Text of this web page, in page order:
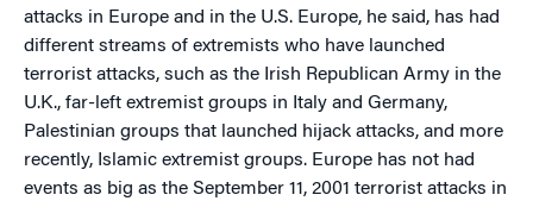
attacks in Europe and in the U.S. Europe, he said, has had
different streams of extremists who have launched
terrorist attacks, such as the Irish Republican Army in the
U.K., far-left extremist groups in Italy and Germany,
Palestinian groups that launched hijack attacks, and more
recently, Islamic extremist groups. Europe has not had
events as big as the September 11, 2001 terrorist attacks in